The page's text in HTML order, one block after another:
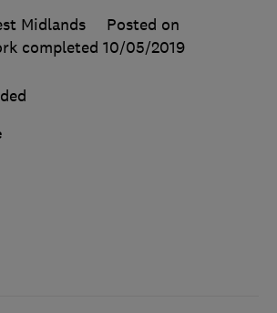
Midlands
Posted on
completed 10/05/2019